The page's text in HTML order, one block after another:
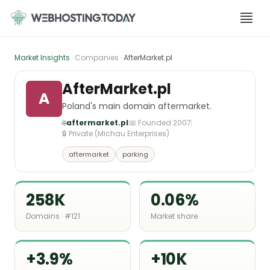
content
Market Insights · Companies ·AfterMarket.pl
A AfterMarket.pl
Poland's main domain aftermarket.
🌐aftermarket.pl📅 Founded 2007
🔒 Private (Michau Enterprises)
aftermarket parking
258K
Domains · #121
0.06%
Market share
+3.9% +10K